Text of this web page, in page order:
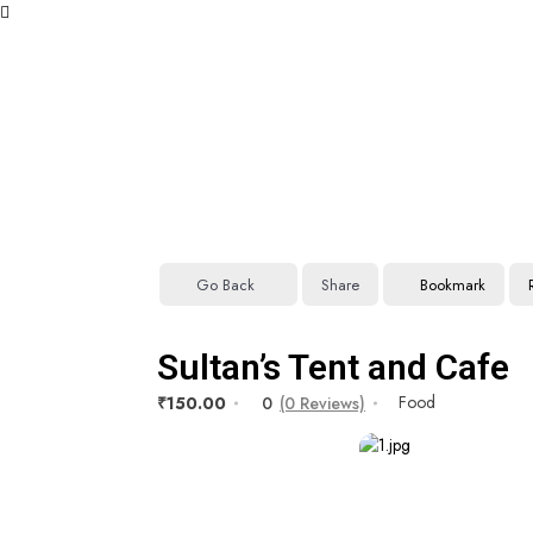
Go Back Share Bookmark
Sultan’s Tent and Cafe
₹150.00 0 (0 Reviews) Food